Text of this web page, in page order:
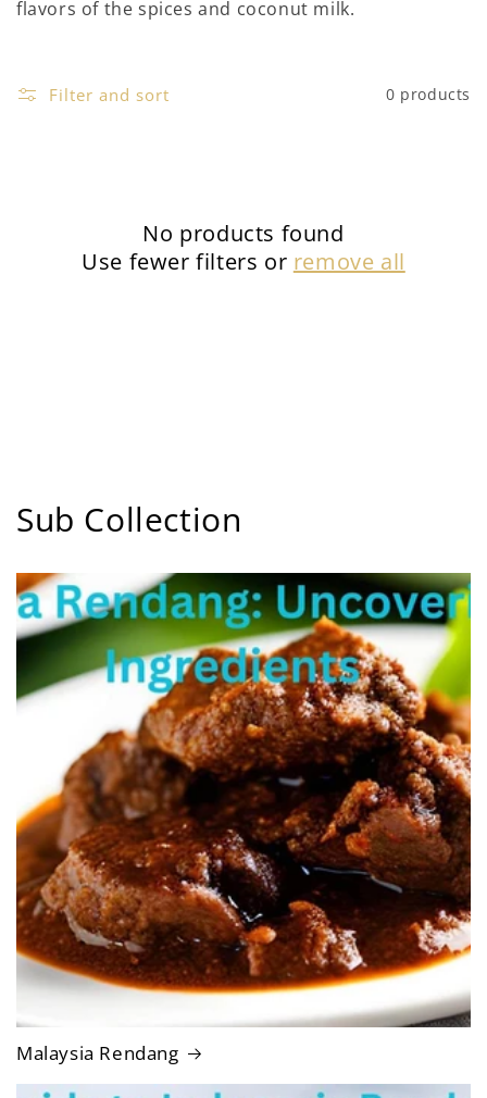
flavors of the spices and coconut milk.
Filter and sort 0 products
No products found
Use fewer filters or remove all
Sub Collection
Malaysia Rendang